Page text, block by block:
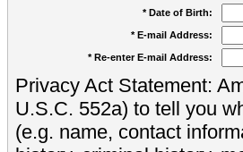
* Date of Birth:
* E-mail Address:
* Re-enter E-mail Address:
Privacy Act Statement:
U.S.C. 552a) to tell you
(e.g. name, contact